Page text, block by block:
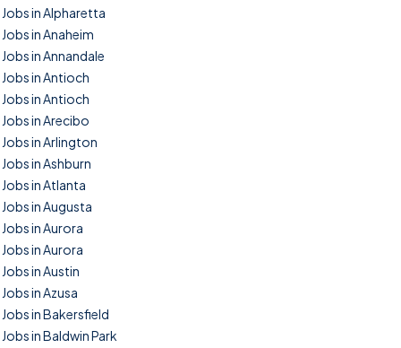
Jobs in Alpharetta
Jobs in Anaheim
Jobs in Annandale
Jobs in Antioch
Jobs in Antioch
Jobs in Arecibo
Jobs in Arlington
Jobs in Ashburn
Jobs in Atlanta
Jobs in Augusta
Jobs in Aurora
Jobs in Aurora
Jobs in Austin
Jobs in Azusa
Jobs in Bakersfield
Jobs in Baldwin Park